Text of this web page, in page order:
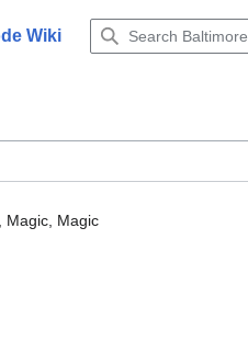
Wiki
Magic, Magic